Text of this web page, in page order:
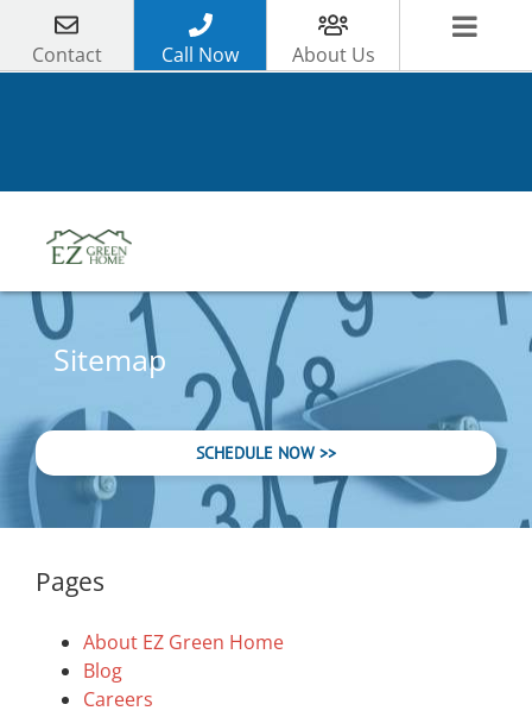
content
Contact Call Now About Us
Sitemap
SCHEDULE NOW >>
Pages
About EZ Green Home
Blog
Careers